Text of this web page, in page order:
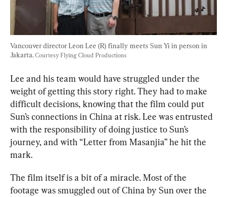
Vancouver director Leon Lee (R) finally meets Sun Yi in person in
Jakarta. Courtesy Flying Cloud Productions
Lee and his team would have struggled under the
weight of getting this story right. They had to make
difficult decisions, knowing that the film could put
Sun’s connections in China at risk. Lee was entrusted
with the responsibility of doing justice to Sun’s
journey, and with “Letter from Masanjia” he hit the
mark.
The film itself is a bit of a miracle. Most of the
footage was smuggled out of China by Sun over the